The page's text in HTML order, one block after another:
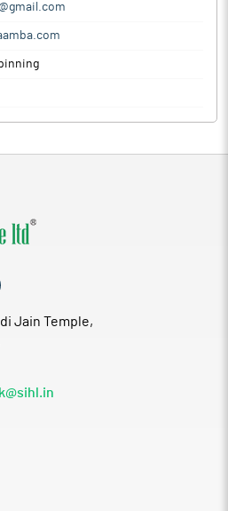
Jain Temple,